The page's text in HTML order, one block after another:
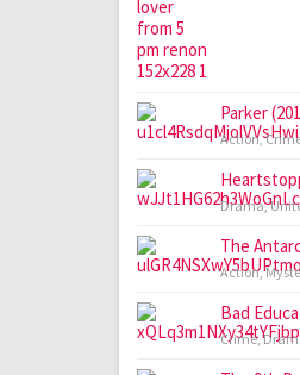
Parker
Action,
Drama,
The
Action,
Bad
Crime,